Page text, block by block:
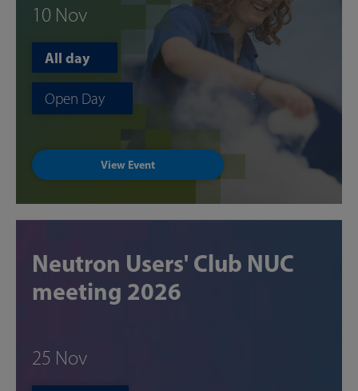
10 Nov
All day
Open Day
View Event
Neutron Users' Club NUC
meeting 2026
25 Nov